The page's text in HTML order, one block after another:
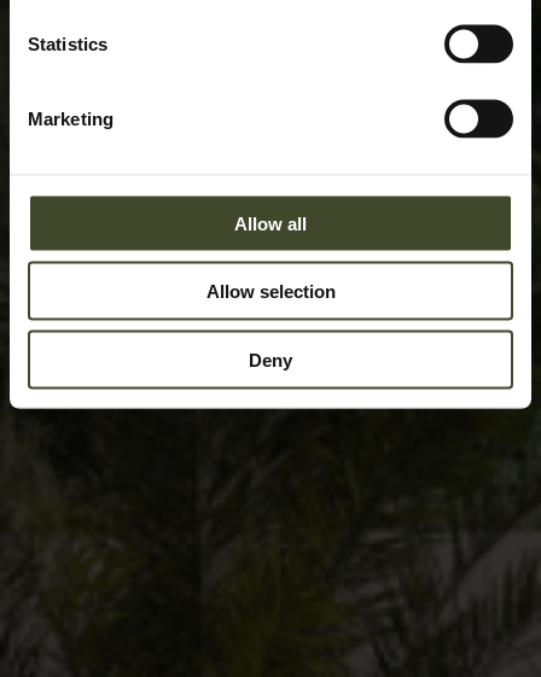
Statistics
Marketing
Allow all
Allow selection
Deny